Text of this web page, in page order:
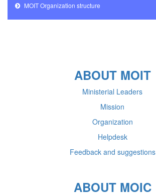
MOIT Organization structure
ABOUT MOIT
Ministerial Leaders
Mission
Organization
Helpdesk
Feedback and suggestions
ABOUT MOIC